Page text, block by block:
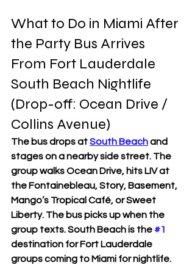
What to Do in Miami After
the Party Bus Arrives
From Fort Lauderdale
South Beach Nightlife
(Drop-off: Ocean Drive /
Collins Avenue)
The bus drops at South Beach and
stages on a nearby side street. The
group walks Ocean Drive, hits LIV at
the Fontainebleau, Story, Basement,
Mango’s Tropical Café, or Sweet
Liberty. The bus picks up when the
group texts. South Beach is the #1
destination for Fort Lauderdale
groups coming to Miami for nightlife.